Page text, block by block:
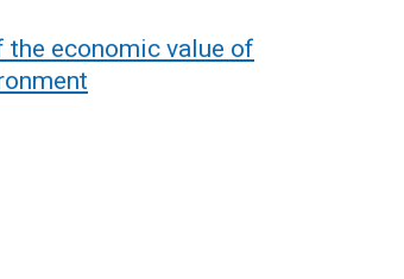
the economic value of